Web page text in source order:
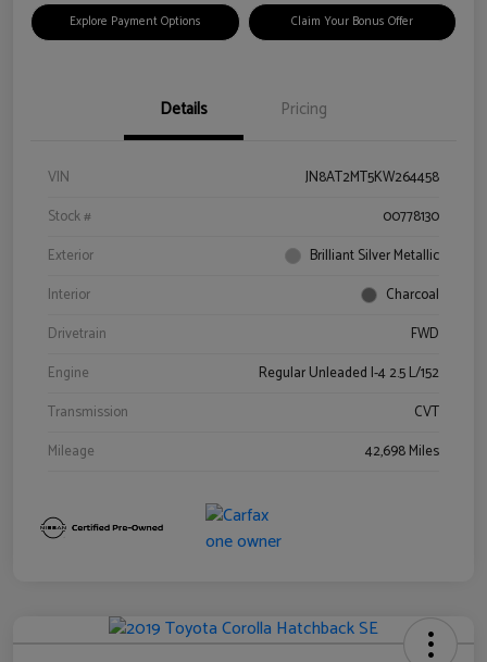
Explore Payment Options Claim Your Bonus Offer
Details Pricing
VIN
JN8AT2MT5KW264458
Stock #
00778130
Exterior
Brilliant Silver Metallic
Interior
Charcoal
Drivetrain
FWD
Engine
Regular Unleaded I-4 2.5 L/152
Transmission
CVT
Mileage
42,698 Miles